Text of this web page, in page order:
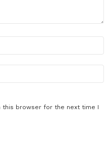
this browser for the next time I